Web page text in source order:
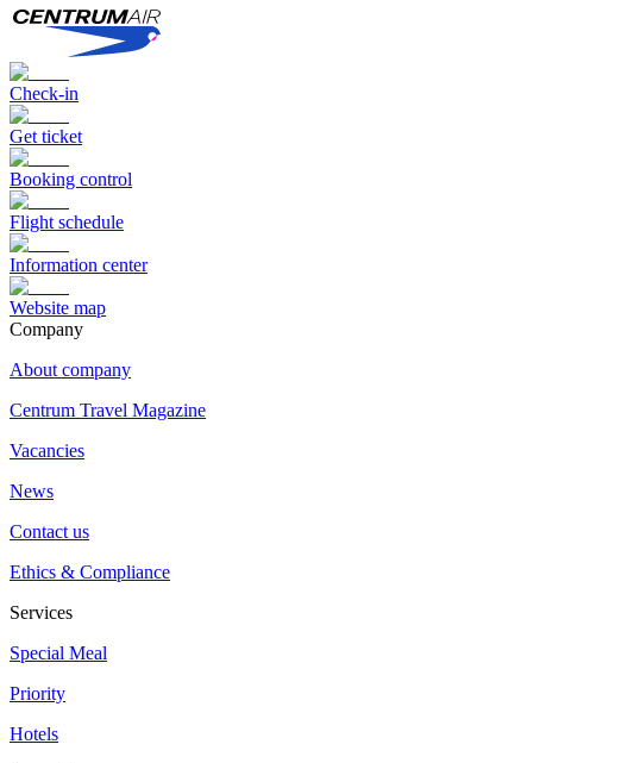
Check-in
Get ticket
Booking control
Flight schedule
Information center
Website map
Сompany
About company
Centrum Travel Magazine
Vacancies
News
Contact us
Ethics & Compliance
Services
Special Meal
Priority
Hotels